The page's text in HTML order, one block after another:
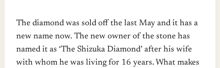
The diamond was sold off the last May and it has a
new name now. The new owner of the stone has
named it as ‘The Shizuka Diamond’ after his wife
with whom he was living for 16 years. What makes